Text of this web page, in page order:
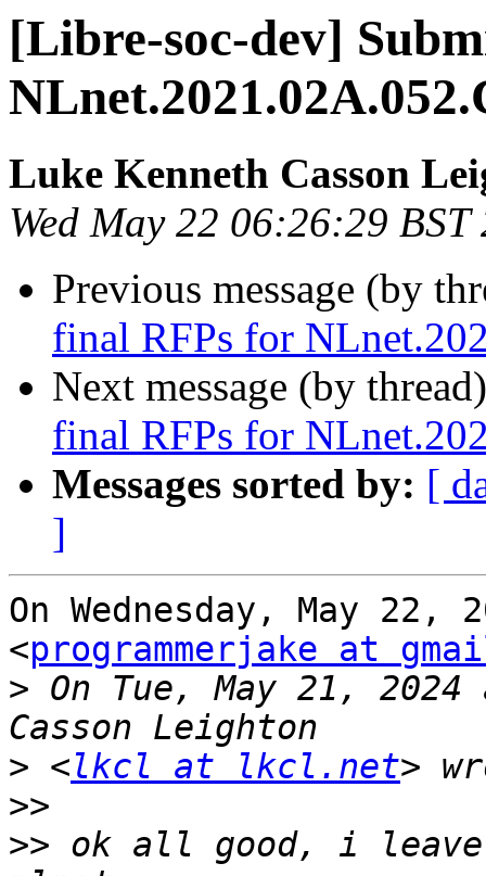
[Libre-soc-dev]
Luke Kenneth Casson
Wed May 22 06:26:29 BST
Previous message (by
final RFPs for
Next message (by
final RFPs for
Messages sorted by: [
]
On Wednesday, May
<programmerjake at
> On Tue, May 21, 2024
> <lkcl at lkcl.net
>>
>> ok all good, i